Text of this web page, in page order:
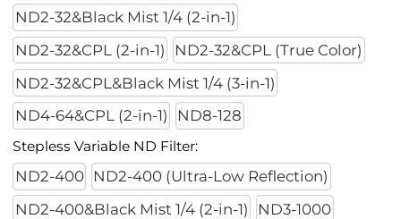
ND2-32&Black Mist 1/4 (2-in-1)
ND2-32&CPL (2-in-1)
ND2-32&CPL (True Color)
ND2-32&CPL&Black Mist 1/4 (3-in-1)
ND4-64&CPL (2-in-1)
ND8-128
Stepless Variable ND Filter:
ND2-400
ND2-400 (Ultra-Low Reflection)
ND2-400&Black Mist 1/4 (2-in-1)
ND3-1000